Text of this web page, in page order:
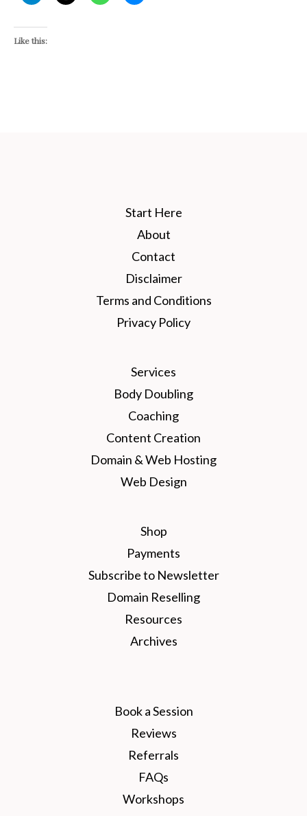
Like this:
Start Here
About
Contact
Disclaimer
Terms and Conditions
Privacy Policy
Services
Body Doubling
Coaching
Content Creation
Domain & Web Hosting
Web Design
Shop
Payments
Subscribe to Newsletter
Domain Reselling
Resources
Archives
Book a Session
Reviews
Referrals
FAQs
Workshops